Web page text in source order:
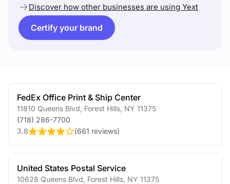
Discover how other businesses are using Yext
Certify your brand
FedEx Office Print & Ship Center
11810 Queens Blvd Forest Hills NY 11375
(718) 286-7700
3.8
(661 reviews)
United States Postal Service
10628 Queens Blvd Forest Hills NY 11375